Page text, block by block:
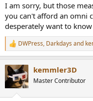
I am sorry, but those
you can't afford an omni
desperately want to
R
e
c
t
DWPress, Darkdays and
kemmler3D
Master Contributor